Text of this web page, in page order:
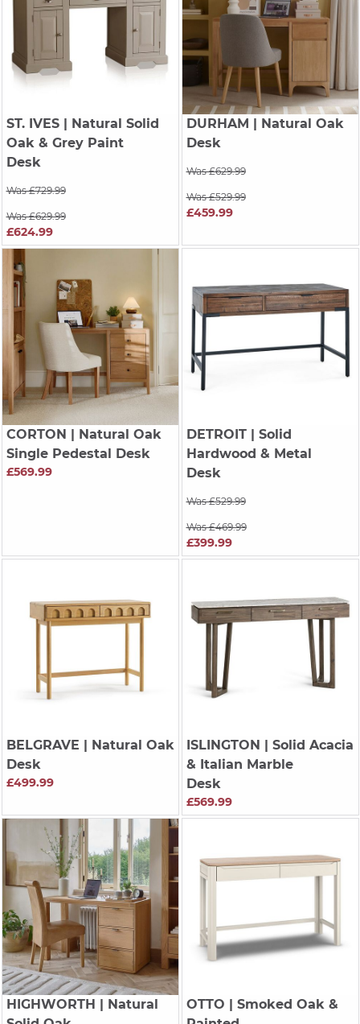
ST. IVES| Natural Solid
Oak & Grey Paint
Desk
Was £729.99
Was £629.99
£624.99
DURHAM | Natural Oak
Desk
Was £629.99
Was £529.99
£459.99
CORTON | Natural Oak
Single Pedestal Desk
£569.99
DETROIT| Solid
Hardwood & Metal
Desk
Was £529.99
Was £469.99
£399.99
BELGRAVE | Natural Oak
Desk
£499.99
ISLINGTON | Solid Acacia
& Italian Marble
Desk
£569.99
HIGHWORTH | Natural
OTTO | Smoked Oak &